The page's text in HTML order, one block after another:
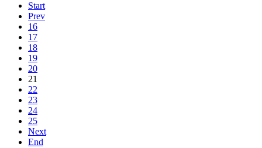
Start
Prev
16
17
18
19
20
21
22
23
24
25
Next
End